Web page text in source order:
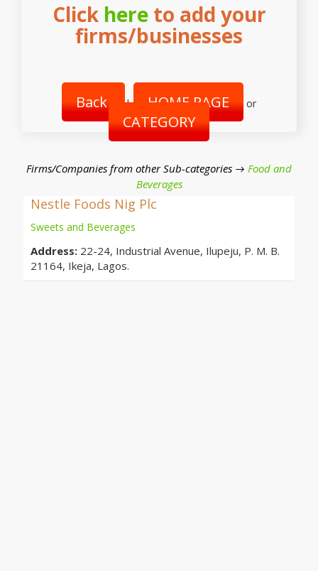
Click hereto add your
firms/businesses
Back | HOME PAGE or
CATEGORY
Firms/Companies from other Sub-categories → Food and
Beverages
Nestle Foods Nig Plc
Sweets and Beverages
Address: 22-24, Industrial Avenue, Ilupeju, P. M. B.
21164, Ikeja, Lagos.